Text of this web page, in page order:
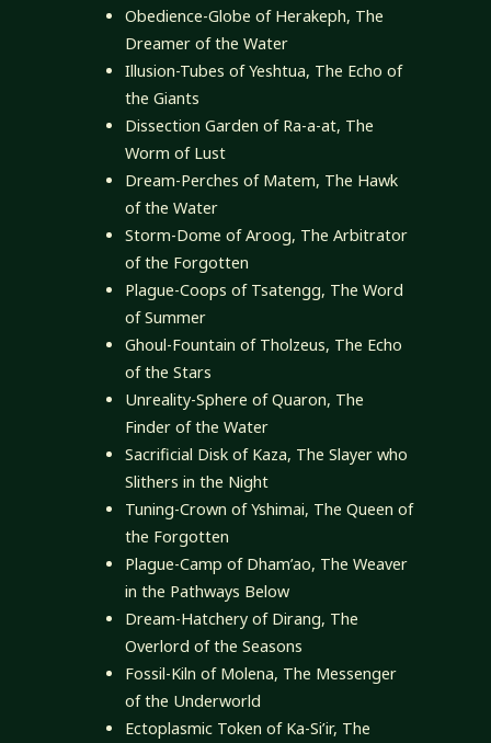
Obedience-Globe of Herakeph, The
Dreamer of the Water
Illusion-Tubes of Yeshtua, The Echo of
the Giants
Dissection Garden of Ra-a-at, The
Worm of Lust
Dream-Perches of Matem, The Hawk
of the Water
Storm-Dome of Aroog, The Arbitrator
of the Forgotten
Plague-Coops of Tsatengg, The Word
of Summer
Ghoul-Fountain of Tholzeus, The Echo
of the Stars
Unreality-Sphere of Quaron, The
Finder of the Water
Sacrificial Disk of Kaza, The Slayer who
Slithers in the Night
Tuning-Crown of Yshimai, The Queen of
the Forgotten
Plague-Camp of Dham’ao, The Weaver
in the Pathways Below
Dream-Hatchery of Dirang, The
Overlord of the Seasons
Fossil-Kiln of Molena, The Messenger
of the Underworld
Ectoplasmic Token of Ka-Si’ir, The